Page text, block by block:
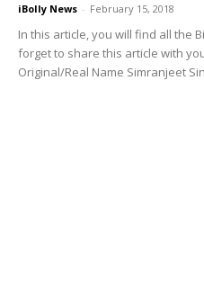
iBolly News - February 15, 2018
In this article, you will find all the
forget to share this article with
Original/Real Name Simranjeet